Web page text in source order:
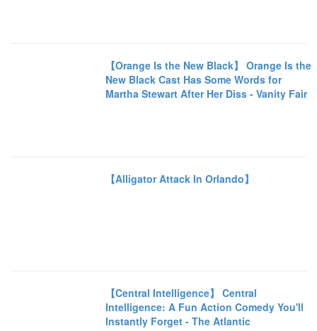
【Orange Is the New Black】 Orange Is the
New Black Cast Has Some Words for
Martha Stewart After Her Diss - Vanity Fair
【Alligator Attack In Orlando】
【Central Intelligence】 Central
Intelligence: A Fun Action Comedy You'll
Instantly Forget - The Atlantic